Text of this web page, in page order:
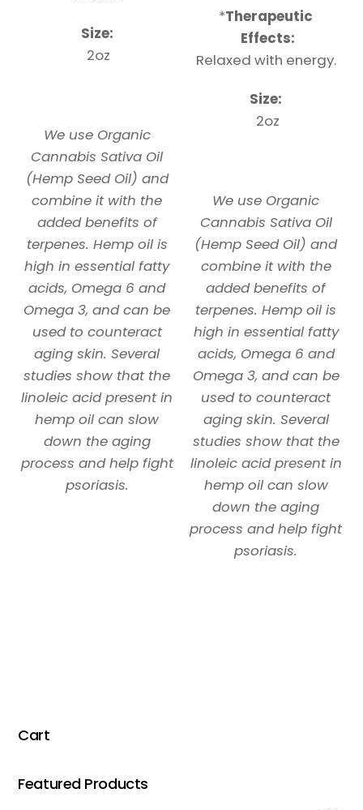
Size:
2oz
We use Organic
Cannabis Sativa Oil
(Hemp Seed Oil) and
combine it with the
added benefits of
terpenes. Hemp oil is
high in essential fatty
acids, Omega 6 and
Omega 3, and can be
used to counteract
aging skin. Several
studies show that the
linoleic acid present in
hemp oil can slow
down the aging
process and help fight
psoriasis.
*Therapeutic
Effects:
Relaxed with energy.
Size:
2oz
We use Organic
Cannabis Sativa Oil
(Hemp Seed Oil) and
combine it with the
added benefits of
terpenes. Hemp oil is
high in essential fatty
acids, Omega 6 and
Omega 3, and can be
used to counteract
aging skin. Several
studies show that the
linoleic acid present in
hemp oil can slow
down the aging
process and help fight
psoriasis.
Cart
Featured Products